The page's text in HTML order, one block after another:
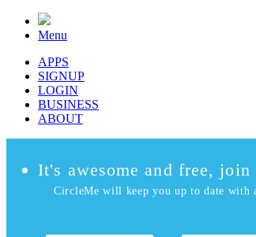
Menu
APPS
SIGNUP
LOGIN
BUSINESS
ABOUT
It's awesome and free, join
CircleMe will keep you up to date